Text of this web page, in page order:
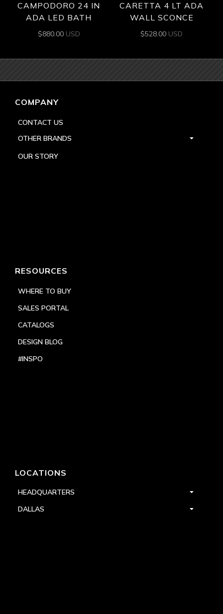
CAMPODORO 24 IN
ADA LED BATH
$880.00 USD
CARETTA 4 LT ADA
WALL SCONCE
$528.00 USD
COMPANY
CONTACT US
OTHER BRANDS
OUR STORY
RESOURCES
WHERE TO BUY
SALES PORTAL
CATALOGS
DESIGN BLOG
#INSPO
LOCATIONS
HEADQUARTERS
DALLAS